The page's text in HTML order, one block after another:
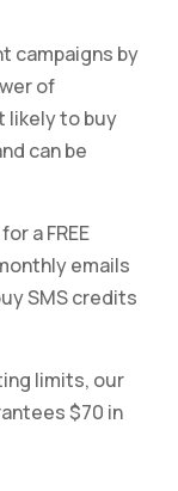
campaigns by
of
likely to buy
can be
a FREE
emails
SMS credits
limits, our
$70 in